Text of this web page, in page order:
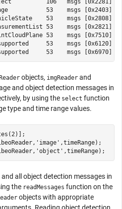
106   msgs [0x2281]
53    msgs [0x2403]
53    msgs [0x2808]
53    msgs [0x2821]
53    msgs [0x7510]
53    msgs [0x6120]
objects, imgReader and
and object detection messages in
by using the select function
type and time range values.
'image' ,timeRange);
'object' ,timeRange);
all object detection messages in
the readMessages function on the
objects with appropriate